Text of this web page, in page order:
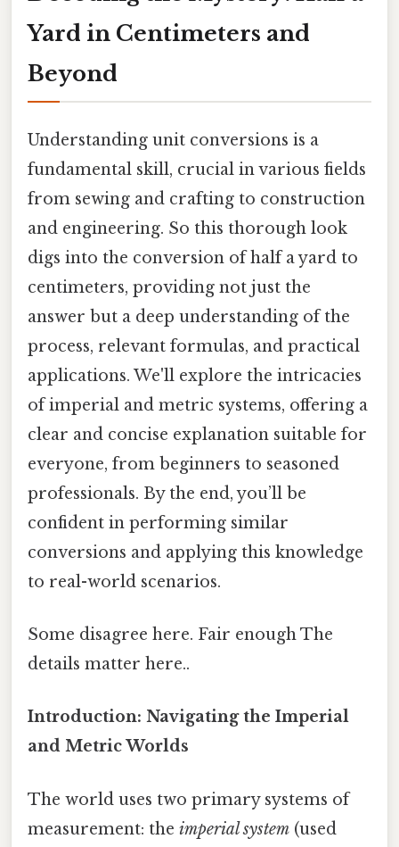
Yard in Centimeters and
Beyond
Understanding unit conversions is a
fundamental skill, crucial in various fields
from sewing and crafting to construction
and engineering. So this thorough look
digs into the conversion of half a yard to
centimeters, providing not just the
answer but a deep understanding of the
process, relevant formulas, and practical
applications. We'll explore the intricacies
of imperial and metric systems, offering a
clear and concise explanation suitable for
everyone, from beginners to seasoned
professionals. By the end, you’ll be
confident in performing similar
conversions and applying this knowledge
to real-world scenarios.
Some disagree here. Fair enough The
details matter here..
Introduction: Navigating the Imperial
and Metric Worlds
The world uses two primary systems of
measurement: the imperial system (used